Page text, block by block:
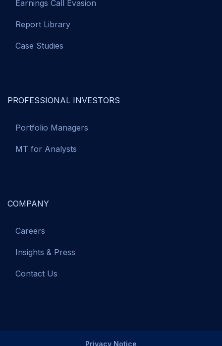
Earnings Call Evasion
Report Library
Case Studies
PROFESSIONAL INVESTORS
Portfolio Managers
MT for Analysts
COMPANY
Careers
Insights & Press
Contact Us
Privacy Notice